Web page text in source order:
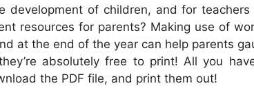
development of children, and for
resources for parents? Making use of
at the end of the year can help parents
absolutely free to print! All you
the PDF file, and print them out!